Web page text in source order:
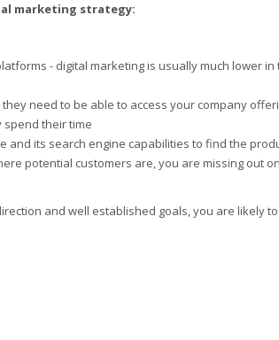
marketing strategy:
- digital marketing is usually much lower
need to be able to access your company
spend their time
and its search engine capabilities to find the
potential customers are, you are missing out
and well established goals, you are likely